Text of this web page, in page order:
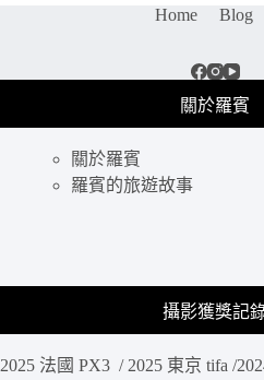
Home Blog
關於羅賓
關於羅賓
羅賓的旅遊故事
攝影獲獎記
2025 法國 PX3 / 2025 東京 tifa /